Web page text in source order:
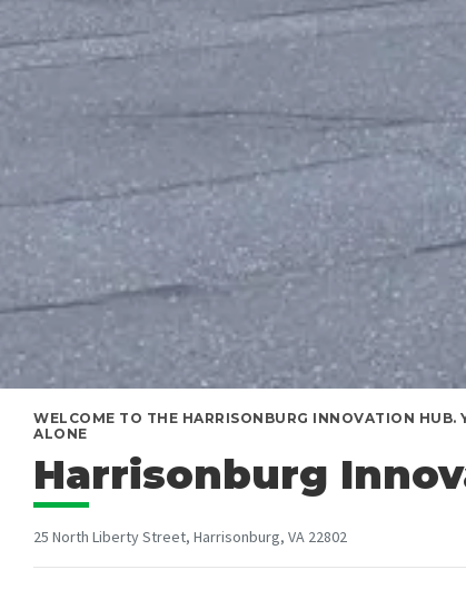
WELCOME TO THE HARRISONBURG INNOVATION
ALONE
Harrisonburg
25 North Liberty Street, Harrisonburg, VA 22802